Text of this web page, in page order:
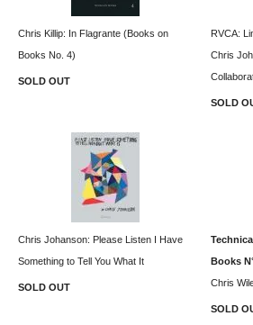
Chris Killip: In Flagrante (Books on
Books No. 4)
SOLD OUT
RVCA:
Chris
SOLD
Chris Johanson: Please Listen I Have
Something to Tell You What It
SOLD OUT
Books
Chris
SOLD